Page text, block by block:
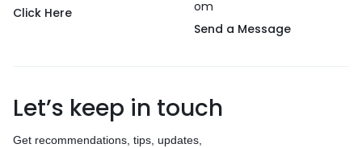
Click Here
om
Send a Message
Let’s keep in touch
Get recommendations, tips, updates,